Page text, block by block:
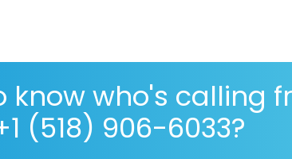
know who's calling
(518) 906-6033?